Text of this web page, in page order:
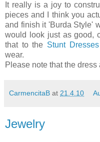
It really is a joy to
pieces and I think you
and finish it 'Burda Style'
would look just as good,
that to the Stunt Dresses
wear.
Please note that the dress
CarmencitaB at 21.4.10
Jewelry